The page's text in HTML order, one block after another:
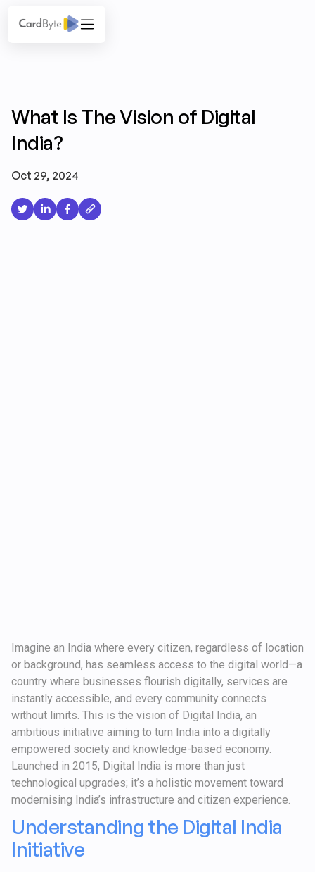
What Is The Vision of Digital
India?
Oct 29, 2024
Imagine an India where every citizen, regardless of location
or background, has seamless access to the digital world—a
country where businesses flourish digitally, services are
instantly accessible, and every community connects
without limits. This is the vision of Digital India, an
ambitious initiative aiming to turn India into a digitally
empowered society and knowledge-based economy.
Launched in 2015, Digital India is more than just
technological upgrades; it’s a holistic movement toward
modernising India’s infrastructure and citizen experience.
Understanding the Digital India
Initiative